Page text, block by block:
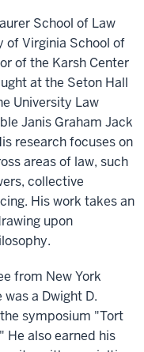
School of Law
Virginia School of
of the Karsh Center
at the Seton Hall
University Law
Janis Graham Jack
research focuses on
areas of law, such
collective
His work takes an
upon
from New York
a Dwight D.
symposium "Tort
He also earned his